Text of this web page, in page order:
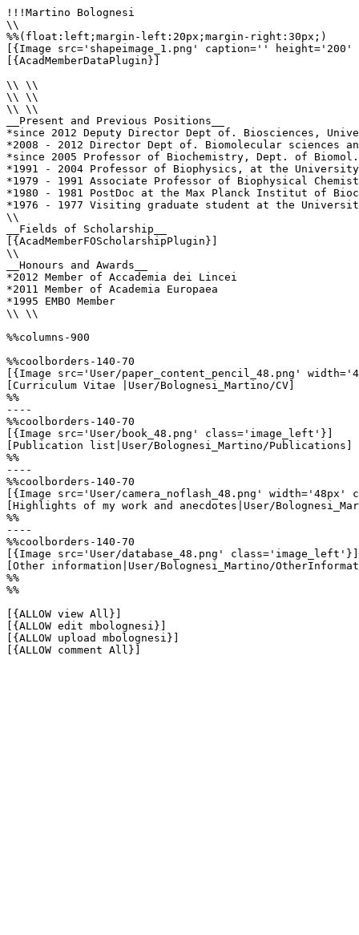
!!!Martino Bolognesi
\\
%%(float:left;margin-left:20px;margin-right:30px;)
[{Image src='shapeimage_1.png' caption='' height='200'
[{AcadMemberDataPlugin}]
\\ \\
\\ \\
\\ \\
__Present and Previous Positions__
*since 2012 Deputy Director Dept of. Biosciences,
*2008 - 2012 Director Dept of. Biomolecular sciences
*since 2005 Professor of Biochemistry, Dept. of
*1991 - 2004 Professor of Biophysics, at the
*1979 - 1991 Associate Professor of Biophysical
*1980 - 1981 PostDoc at the Max Planck Institut of
*1976 - 1977 Visiting graduate student at the
\\
__Fields of Scholarship__
[{AcadMemberFOScholarshipPlugin}]
\\
__Honours and Awards__
*2012 Member of Accademia dei Lincei
*2011 Member of Academia Europaea
*1995 EMBO Member
\\ \\
%%columns-900
%%coolborders-140-70
[{Image src='User/paper_content_pencil_48.png'
[Curriculum Vitae |User/Bolognesi_Martino/CV]
%%
----
%%coolborders-140-70
[{Image src='User/book_48.png' class='image_left'}]
[Publication list|User/Bolognesi_Martino/Publications]
%%
----
%%coolborders-140-70
[{Image src='User/camera_noflash_48.png'
[Highlights of my work and anecdotes|User/
%%
----
%%coolborders-140-70
[{Image src='User/database_48.png' class='image_left'}]
[Other information|User/Bolognesi_Martino/
%%
%%
[{ALLOW view All}]
[{ALLOW edit mbolognesi}]
[{ALLOW upload mbolognesi}]
[{ALLOW comment All}]